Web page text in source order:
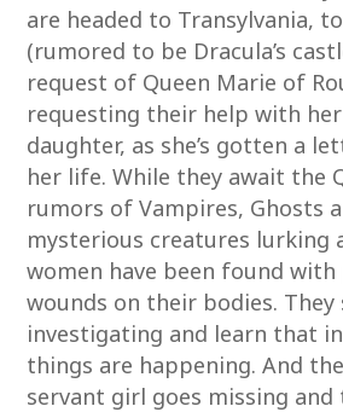
are headed to Transylvania,
(rumored to be Dracula’s
request of Queen Marie of
requesting their help with her
daughter, as she’s gotten a
her life. While they await the
rumors of Vampires, Ghosts
mysterious creatures lurking
women have been found
wounds on their bodies.
investigating and learn that
things are happening. And
servant girl goes missing and